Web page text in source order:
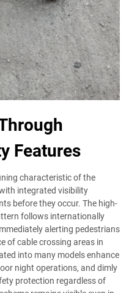
Features
characteristic of the
integrated visibility
before they occur. The high-
follows internationally
alerting pedestrians
of cable crossing areas in
into many models enhance
night operations, and dimly
protection regardless of